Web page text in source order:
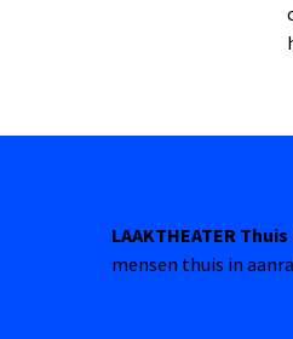
LAAKTHEATER Thuis
mensen thuis in